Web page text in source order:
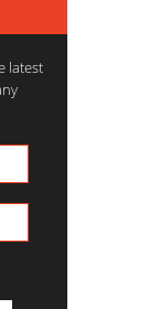
latest